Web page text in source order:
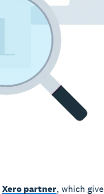
Xero partner, which